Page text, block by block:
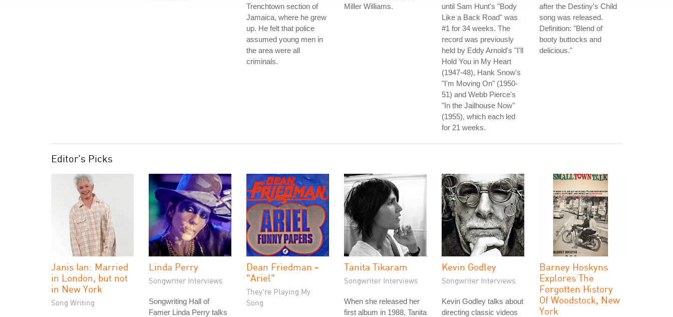
Trenchtown section of
Jamaica, where he grew
up. He felt that police
assumed young men in
the area were all
criminals.
Miller Williams.
until Sam Hunt's "Body
Like a Back Road" was
#1 for 34 weeks. The
record was previously
held by Eddy Arnold's "I'll
Hold You in My Heart
(1947-48), Hank Snow's
"I'm Moving On" (1950-
51) and Webb Pierce's
"In the Jailhouse Now"
(1955), which each led
for 21 weeks.
after the Destiny's Child
song was released.
Definition: "Blend of
booty buttocks and
delicious."
Editor's Picks
Janis Ian: Married
in London, but not
in New York
Song Writing
Linda Perry
Songwriter Interviews
Songwriting Hall of
Famer Linda Perry talks
Dean Friedman -
"Ariel"
They're Playing My
Song
Tanita Tikaram
Songwriter Interviews
When she released her
first album in 1988, Tanita
Kevin Godley
Songwriter Interviews
Kevin Godley talks about
directing classic videos
Barney Hoskyns
Explores The
Forgotten History
Of Woodstock, New
York